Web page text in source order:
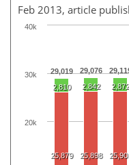
Feb 2013, article
29,019 29,076
2,810 2,842 2,872
25,879 25,898
20k
30k
40k